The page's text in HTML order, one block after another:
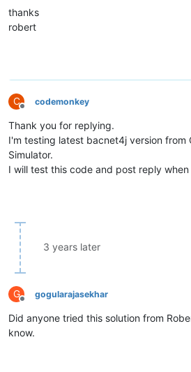
                {
                	}
               		{
                    	ex.printStackTrace();
try
               		}
                }
                p.setData(buffer);
catch (IOException e) {
            }
        }
thanks
robert
C
Offline
codemonkey
Thank you for replying.
I'm testing latest bacnet4j version from
Simulator.
I will test this code and post reply
3 years later
G
Offline
gogularajasekhar
Did anyone tried this solution from
know.